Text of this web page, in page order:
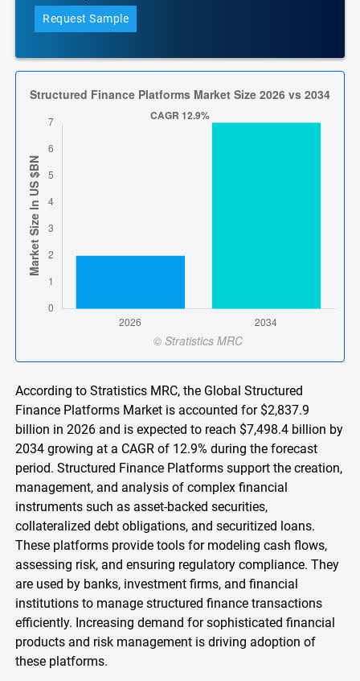
Request Sample
According to Stratistics MRC, the Global Structured
Finance Platforms Market is accounted for $2,837.9
billion in 2026 and is expected to reach $7,498.4 billion by
2034 growing at a CAGR of 12.9% during the forecast
period. Structured Finance Platforms support the creation,
management, and analysis of complex financial
instruments such as asset-backed securities,
collateralized debt obligations, and securitized loans.
These platforms provide tools for modeling cash flows,
assessing risk, and ensuring regulatory compliance. They
are used by banks, investment firms, and financial
institutions to manage structured finance transactions
efficiently. Increasing demand for sophisticated financial
products and risk management is driving adoption of
these platforms.